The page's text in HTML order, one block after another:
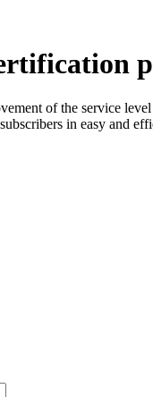
of the service
in easy and